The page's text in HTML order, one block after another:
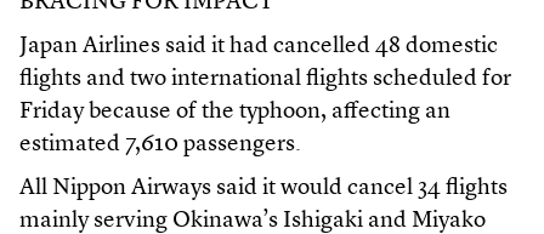
Japan Airlines said it had cancelled 48 domestic
flights and two international flights scheduled for
Friday because of the typhoon, affecting an
estimated 7,610 passengers.
All Nippon Airways said it would cancel 34 flights
mainly serving Okinawa’s Ishigaki and Miyako